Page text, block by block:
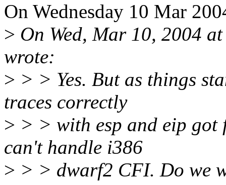
On Wednesday 10 Mar
> On Wed, Mar 10, 2004
wrote:
> > > Yes. But as things
traces correctly
> > > with esp and eip got
can't handle i386
> > > dwarf2 CFI. Do we